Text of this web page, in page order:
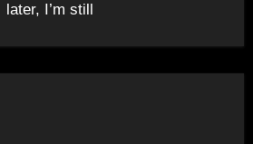
later, I’m still